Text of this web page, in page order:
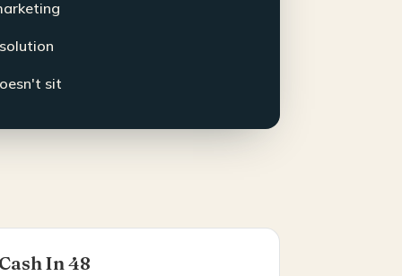
sit
Cash In 48